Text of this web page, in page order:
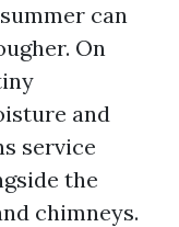
can
On
and
service
the
chimneys.